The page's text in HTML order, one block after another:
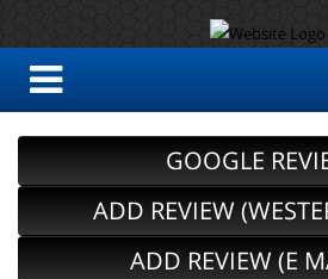
GOOGLE
ADD REVIEW
ADD REVIEW (E